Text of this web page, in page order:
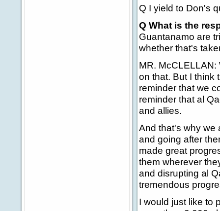
Q I yield to Don's
Q What is the
Guantanamo are
whether that's
MR. McCLELLAN:
on that. But I think
reminder that we
reminder that al
and allies.
And that's why we
and going after
made great
them wherever
and disrupting al
tremendous
I would just like to